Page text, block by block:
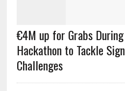
€4M up for Grabs
Hackathon to Tackle
Challenges